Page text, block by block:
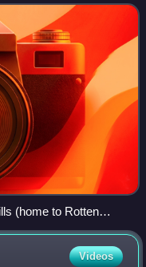
(home to Rotten
Videos